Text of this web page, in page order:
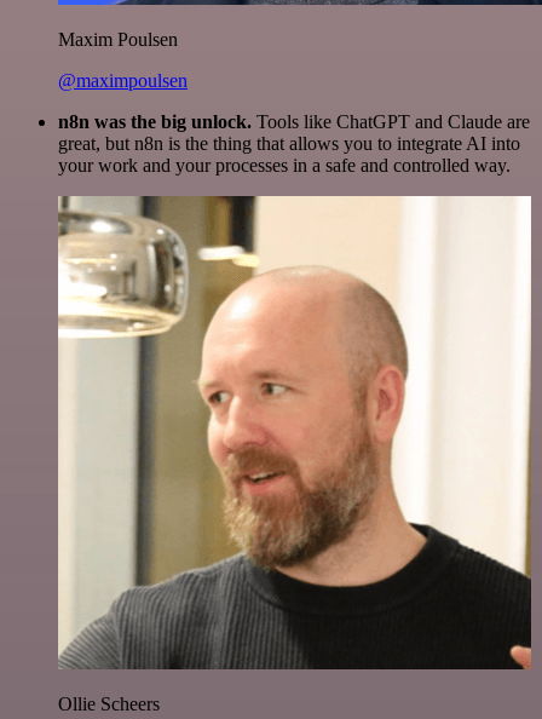
Maxim Poulsen
@maximpoulsen
n8n was the big unlock. Tools like ChatGPT and Claude are
great, but n8n is the thing that allows you to integrate AI into
your work and your processes in a safe and controlled way.
Ollie Scheers